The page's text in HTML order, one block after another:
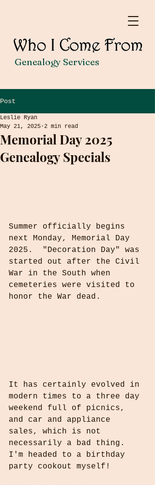
Genealogy Services
Post
Memorial Day 2025
Genealogy Specials
Leslie Ryan
May 21, 2025 2 min read
Summer officially begins
next Monday, Memorial Day
2025.  "Decoration Day" was
started out after the Civil
War in the South when
cemeteries were visited to
honor the War dead.
It has certainly evolved in
modern times to a three day
weekend full of picnics,
and car and appliance
sales, which is not
necessarily a bad thing.
I'm headed to a birthday
party cookout myself!